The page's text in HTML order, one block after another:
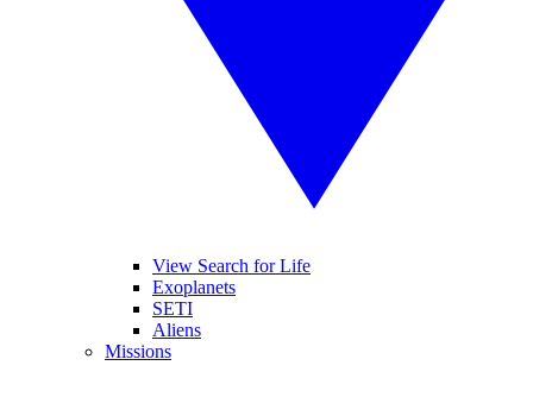
View Search for Life
Exoplanets
SETI
Aliens
Missions